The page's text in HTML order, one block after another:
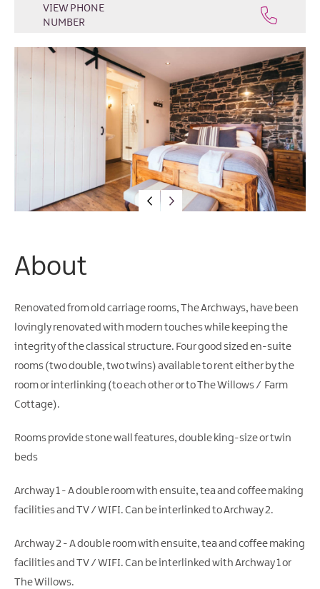
B&Bs
Self-
&
Accommodation
&
Guest
Glamping
VIEW PHONE
NUMBER
About
Renovated from old carriage rooms, The Archways, have been
lovingly renovated with modern touches while keeping the
integrity of the classical structure. Four good sized en-suite
rooms (two double, two twins) available to rent either by the
room or interlinking (to each other or to The Willows / Farm
Cottage).
Rooms provide stone wall features, double king-size or twin
beds
Archway 1 - A double room with ensuite, tea and coffee making
facilities and TV / WIFI. Can be interlinked to Archway 2.
Archway 2 - A double room with ensuite, tea and coffee making
facilities and TV / WIFI. Can be interlinked with Archway 1 or
The Willows.